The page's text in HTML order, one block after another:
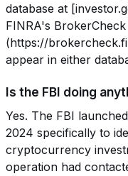
database at
FINRA's
(https://
appear in either
Is the FBI doing
Yes. The FBI
2024 specifically to
cryptocurrency
operation had